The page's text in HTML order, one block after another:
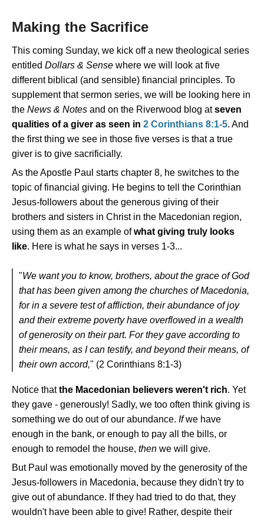
Making the Sacrifice
This coming Sunday, we kick off a new theological series
entitled Dollars & Sense where we will look at five
different biblical (and sensible) financial principles. To
supplement that sermon series, we will be looking here in
the News & Notes and on the Riverwood blog atseven
qualities of a giver as seen in 2 Corinthians 8:1-5. And
the first thing we see in those five verses is that a true
giver is to give sacrificially.
As the Apostle Paul starts chapter 8, he switches to the
topic of financial giving. He begins to tell the Corinthian
Jesus-followers about the generous giving of their
brothers and sisters in Christ in the Macedonian region,
using them as an example ofwhat giving truly looks
like. Here is what he says in verses 1-3...
"We want you to know, brothers, about the grace of God
that has been given among the churches of Macedonia,
for in a severe test of affliction, their abundance of joy
and their extreme poverty have overflowed in a wealth
of generosity on their part. For they gave according to
their means, as I can testify, and beyond their means, of
their own accord," (2 Corinthians 8:1-3)
Notice thatthe Macedonian believers weren't rich. Yet
they gave - generously! Sadly, we too often think giving is
something we do out of our abundance. Ifwe have
enough in the bank, or enough to pay all the bills, or
enough to remodel the house, then we will give.
But Paul was emotionally moved by the generosity of the
Jesus-followers in Macedonia, because they didn't try to
give out of abundance. If they had tried to do that, they
wouldn't have been able to give! Rather, despite their